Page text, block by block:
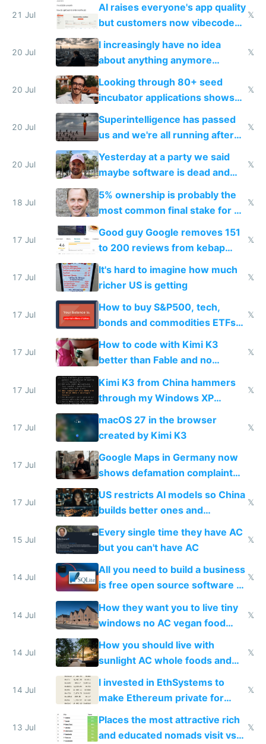
21 Jul
AI raises everyone's app quality
but customers now vibecode
their own clones to skip paying
𝕏
20 Jul
I increasingly have no idea
about anything anymore
because time is changing too
fast with AI
𝕏
20 Jul
Looking through 80+ seed
incubator applications shows
everyone's building similar AI
slop
𝕏
20 Jul
Superintelligence has passed
us and we're all running after
the carrot
𝕏
20 Jul
Yesterday at a party we said
maybe software is dead and
everyone pretty much agreed
𝕏
18 Jul
5% ownership is probably the
most common final stake for VC
funded startup founders
𝕏
17 Jul
Good guy Google removes 151
to 200 reviews from kebap
haus due to defamation
complaints
𝕏
17 Jul
It's hard to imagine how much
richer US is getting
𝕏
17 Jul
How to buy S&P500, tech,
bonds and commodities ETFs
on IBKR as US or non-US citizen
𝕏
17 Jul
How to code with Kimi K3
better than Fable and no
restrictions
𝕏
17 Jul
Kimi K3 from China hammers
through my Windows XP
Simulator todo list while Claude
wastes 2 weeks on safety
guardrails
𝕏
17 Jul
macOS 27 in the browser
created by Kimi K3
𝕏
17 Jul
Google Maps in Germany now
shows defamation complaint
amounts, so here's a calculator
to find a place's real rating
17 Jul
US restricts AI models so China
builds better ones and
everyone switches
𝕏
15 Jul
Every single time they have AC
but you can't have AC
𝕏
14 Jul
All you need to build a business
is free open source software a
VPS an AI API and R2/S3
𝕏
14 Jul
How they want you to live tiny
windows no AC vegan food
nonstop work and medication
𝕏
14 Jul
How you should live with
sunlight AC whole foods and
exercise
𝕏
14 Jul
I invested in EthSystems to
make Ethereum private for
banks
𝕏
13 Jul
Places the most attractive rich
and educated nomads visit vs
𝕏